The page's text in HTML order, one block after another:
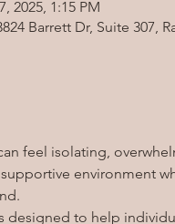
2025, 1:15 PM
Barrett Dr, Suite 307,
feel isolating,
environment
designed to help